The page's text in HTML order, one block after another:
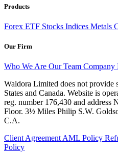
Products
Forex ETF Stocks Indices Metals
Our Firm
Who We Are Our Team Company
Waldora Limited does not provide
States and Canada. Website is
reg. number 176,430 and
Floor. 3½ Miles Philip S.W.
C.A.
Client Agreement AML Policy
Policy